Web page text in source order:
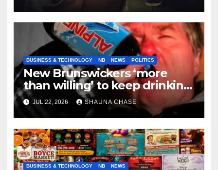
BUSINESS & TECHNOLOGY NB NEWS POLITICS
New Brunswickers ‘more
than willing’ to keep drinking
if it helps fight tariffs
JUL 22, 2026 SHAUNA CHASE
BUSINESS & TECHNOLOGY NB NEWS